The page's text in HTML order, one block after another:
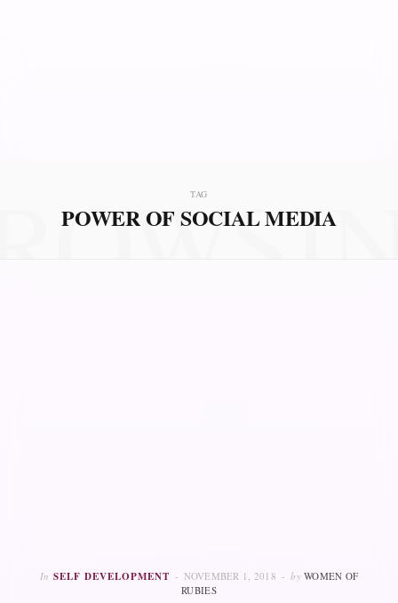
TAG
POWER OF SOCIAL MEDIA
In SELF DEVELOPMENT NOVEMBER 1, 2018 by WOMEN OF
RUBIES